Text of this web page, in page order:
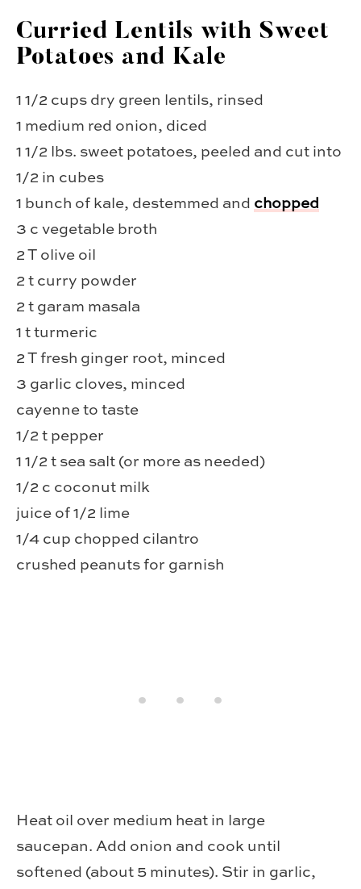
Curried Lentils with Sweet
Potatoes and Kale
1 1/2 cups dry green lentils, rinsed
1 medium red onion, diced
1 1/2 lbs. sweet potatoes, peeled and cut into
1/2 in cubes
1 bunch of kale, destemmed and chopped
3 c vegetable broth
2 T olive oil
2 t curry powder
2 t garam masala
1 t turmeric
2 T fresh ginger root, minced
3 garlic cloves, minced
cayenne to taste
1/2 t pepper
1 1/2 t sea salt (or more as needed)
1/2 c coconut milk
juice of 1/2 lime
1/4 cup chopped cilantro
crushed peanuts for garnish
Heat oil over medium heat in large
saucepan. Add onion and cook until
softened (about 5 minutes). Stir in garlic,